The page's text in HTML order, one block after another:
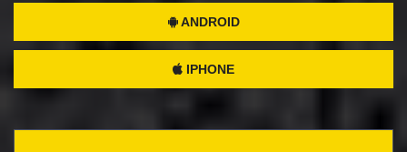
ANDROID
IPHONE